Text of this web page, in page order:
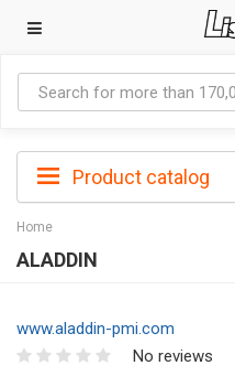
Product catalog
Home
ALADDIN
www.aladdin-pmi.com
No reviews